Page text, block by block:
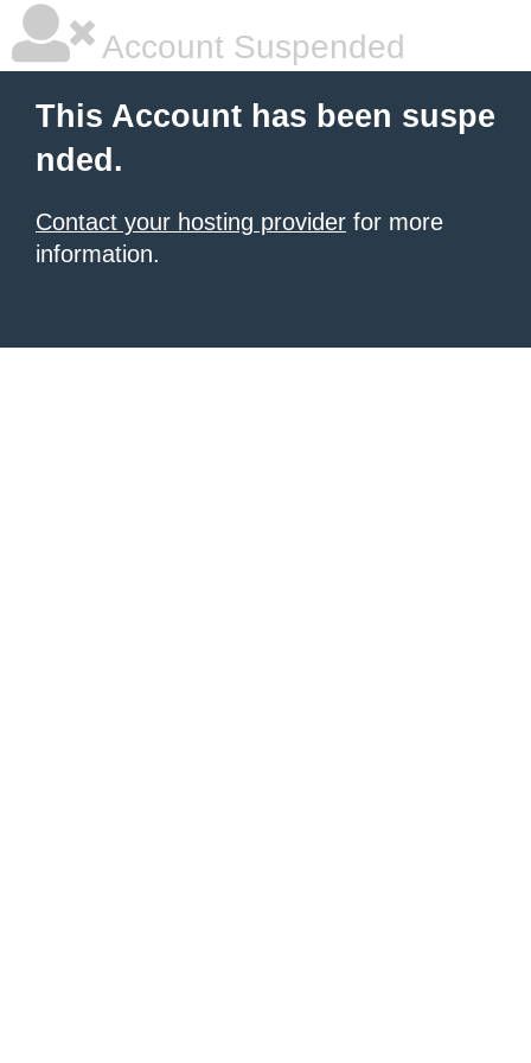
Account Suspended
This Account has been suspe
nded.
Contact your hosting provider for more
information.